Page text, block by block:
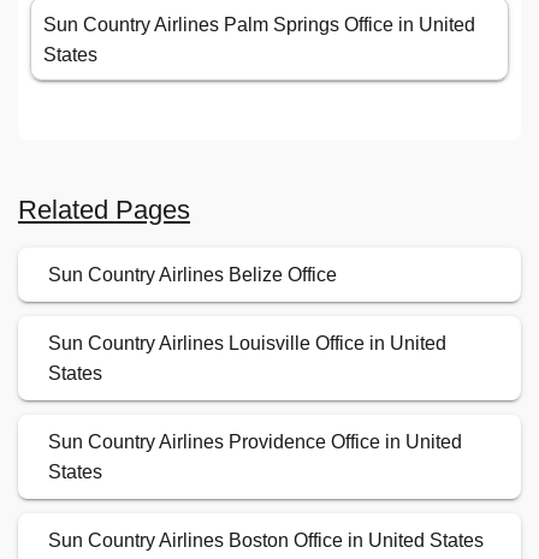
Sun Country Airlines Palm Springs Office in United
States
Related Pages
Sun Country Airlines Belize Office
Sun Country Airlines Louisville Office in United
States
Sun Country Airlines Providence Office in United
States
Sun Country Airlines Boston Office in United States